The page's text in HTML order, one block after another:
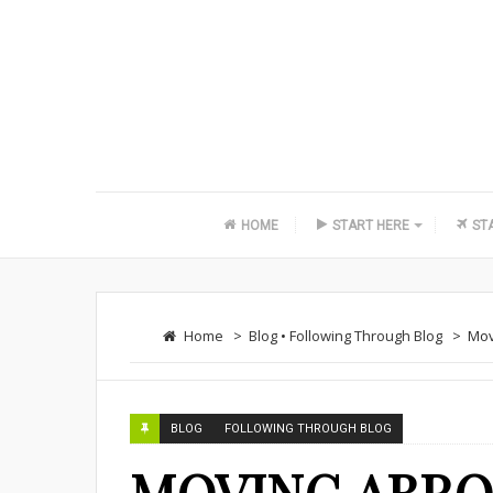
HOME START HERE
Home > Blog • Following Through Blog >
BLOG FOLLOWING THROUGH BLOG